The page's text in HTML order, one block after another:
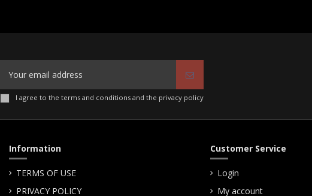
I agree to the terms and conditions and the privacy policy
Information
TERMS OF USE
PRIVACY POLICY
Customer Service
Login
My account